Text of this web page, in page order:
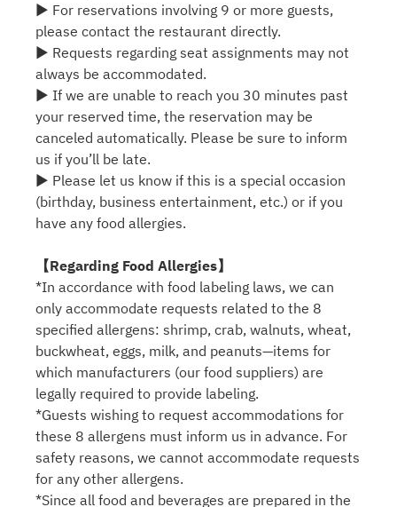
▶ For reservations involving 9 or more guests,
please contact the restaurant directly.
▶ Requests regarding seat assignments may not
always be accommodated.
▶ If we are unable to reach you 30 minutes past
your reserved time, the reservation may be
canceled automatically. Please be sure to inform
us if you’ll be late.
▶ Please let us know if this is a special occasion
(birthday, business entertainment, etc.) or if you
have any food allergies.
【Regarding Food Allergies】
*In accordance with food labeling laws, we can
only accommodate requests related to the 8
specified allergens: shrimp, crab, walnuts, wheat,
buckwheat, eggs, milk, and peanuts—items for
which manufacturers (our food suppliers) are
legally required to provide labeling.
*Guests wishing to request accommodations for
these 8 allergens must inform us in advance. For
safety reasons, we cannot accommodate requests
for any other allergens.
*Since all food and beverages are prepared in the